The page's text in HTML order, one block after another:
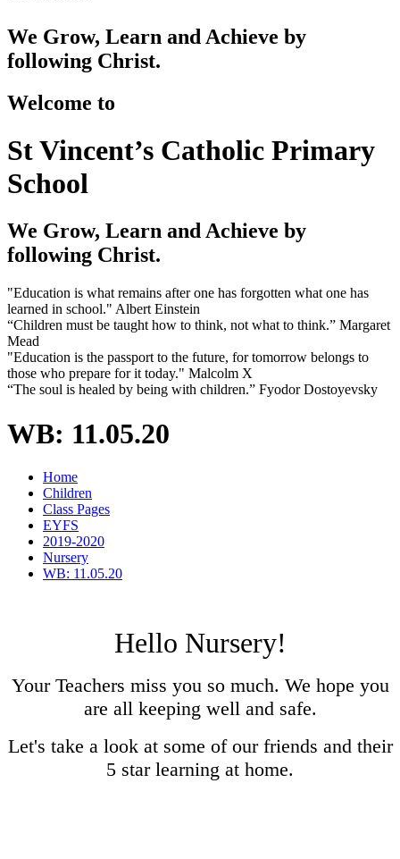
We Grow, Learn and Achieve by
following Christ.
Welcome to
St Vincent’s Catholic Primary
School
We Grow, Learn and Achieve by
following Christ.
"Education is what remains after one has forgotten what one has
learned in school." Albert Einstein
“Children must be taught how to think, not what to think.” Margaret
Mead
"Education is the passport to the future, for tomorrow belongs to
those who prepare for it today." Malcolm X
“The soul is healed by being with children.” Fyodor Dostoyevsky
WB: 11.05.20
Home
Children
Class Pages
EYFS
2019-2020
Nursery
WB: 11.05.20
Hello Nursery!
Your Teachers miss you so much. We hope you
are all keeping well and safe.
Let's take a look at some of our friends and their
5 star learning at home.